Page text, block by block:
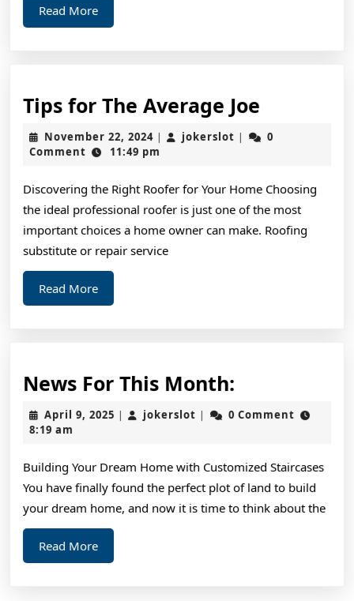
Read MoreRead
More
Tips for The Average Joe
for
The
Joe
November 22, 2024November
22,
| jokerslot jokerslot
|
0
Comment
11:49 pm
Discovering the Right Roofer for Your Home Choosing
the ideal professional roofer is just one of the most
important choices a home owner can make. Roofing
substitute or repair service
Read MoreRead
More
News For This Month:
For
April 9, 2025 April
| jokerslot jokerslot
|
0 Comment
8:19 am
Building Your Dream Home with Customized Staircases
You have finally found the perfect plot of land to build
your dream home, and now it is time to think about the
Read MoreRead
More